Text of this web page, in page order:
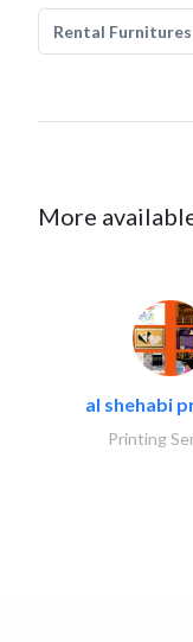
Rental Furnitures
More
al shehabi
Printing